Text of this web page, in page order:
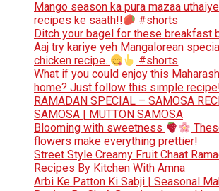
Mango season ka pura mazaa
recipes ke saath!!
#shorts
Ditch your bagel for these breakfast
Aaj try kariye yeh Mangalorean
chicken recipe.
#shorts
What if you could enjoy this
home? Just follow this simple
RAMADAN SPECIAL – SAMOSA
SAMOSA | MUTTON SAMOSA
Blooming with sweetness
flowers make everything prettier!
Street Style Creamy Fruit Chaat
Recipes By Kitchen With Amna
Arbi Ke Patton Ki Sabji | Seasonal